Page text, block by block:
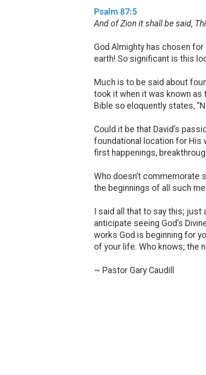
Psalm 87:5
And of Zion it shall be said,
God Almighty has chosen
earth! So significant is this
Much is to be said about
took it when it was known
Bible so eloquently states,
Could it be that David’s
foundational location for His
first happenings,
Who doesn’t commemorate
the beginnings of all such
I said all that to say this; just
anticipate seeing God’s
works God is beginning for
of your life. Who knows; the
~ Pastor Gary Caudill